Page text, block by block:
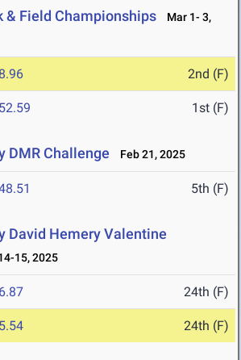
& Field Championships
Mar 1- 3,
2nd (F)
1st (F)
DMR Challenge Feb 21, 2025
5th (F)
David Hemery Valentine
15, 2025
24th (F)
24th (F)